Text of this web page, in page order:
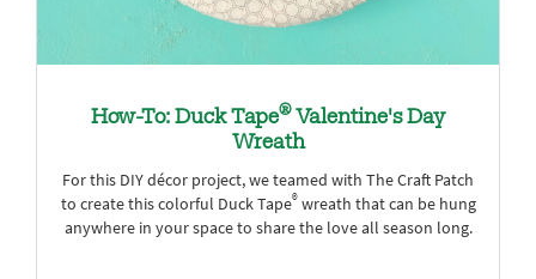
How-To: Duck Tape®Valentine's Day
Wreath
For this DIY décor project, we teamed with The Craft Patch
to create this colorful Duck Tape®wreath that can be hung
anywhere in your space to share the love all season long.